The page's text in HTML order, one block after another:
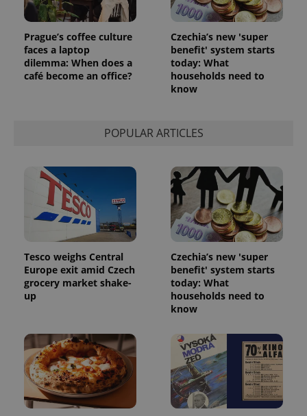
Prague’s coffee culture
faces a laptop
dilemma: When does a
café become an office?
Czechia’s new 'super
benefit' system starts
today: What
households need to
know
POPULAR ARTICLES
Tesco weighs Central
Europe exit amid Czech
grocery market shake-
up
Czechia’s new 'super
benefit' system starts
today: What
households need to
know